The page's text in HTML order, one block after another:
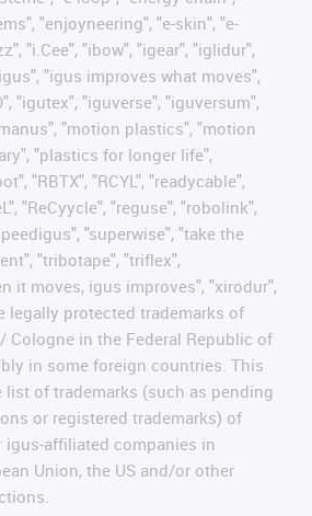
"enjoyneering", "e-skin", "e-
"i.Cee", "ibow", "igear", "iglidur",
"igus improves what moves",
"igutex", "iguverse", "iguversum",
"motion plastics", "motion
"plastics for longer life",
"RBTX", "RCYL", "readycable",
"ReCyycle", "reguse", "robolink",
"superwise", "take the
"tribotape", "triflex",
it moves, igus improves", "xirodur",
legally protected trademarks of
Cologne in the Federal Republic of
in some foreign countries. This
list of trademarks (such as pending
or registered trademarks) of
igus-affiliated companies in
Union, the US and/or other